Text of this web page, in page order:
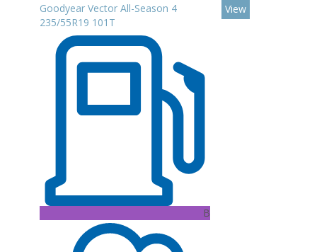
Goodyear Vector All-Season 4
235/55R19 101T
B
View